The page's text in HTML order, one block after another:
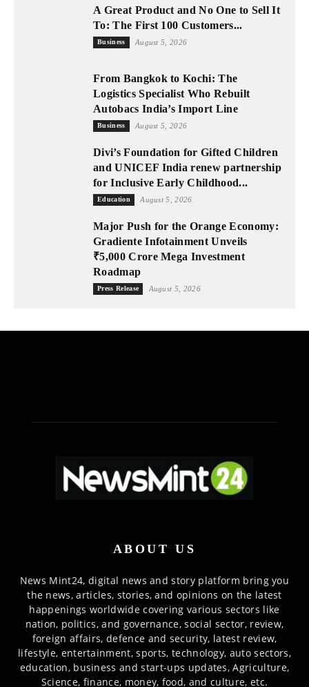
A Great Product and No One to Sell It
To: The First 100 Customers...
Business August 5, 2026
From Bangkok to Kochi: The
Logistics Specialist Who Rebuilt
Autobacs India’s Import Line
Business August 5, 2026
Divi’s Foundation for Gifted Children
and UNICEF India renew partnership
for Inclusive Early Childhood...
Education August 5, 2026
Major Push for the Orange Economy:
Gradiente Infotainment Unveils
₹5,000 Crore Mega Investment
Roadmap
Press Release August 5, 2026
ABOUT US
News Mint24, digital news and story platform bring you
the news, articles, stories, and opinions on the latest
happenings worldwide covering various sectors like
nation, politics, and governance, social sector, review,
foreign affairs, defence and security, latest review,
lifestyle, entertainment, sports, technology, auto sectors,
education, business and start-ups updates, Agriculture,
Science, finance, money, food, and culture, etc.